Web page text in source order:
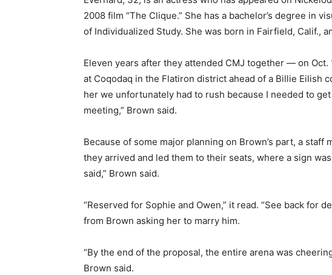
2008 film “The Clique.” She has a bachelor’s degree in
of Individualized Study. She was born in Fairfield, Calif.,
Eleven years after they attended CMJ together — on
at Coqodaq in the Flatiron district ahead of a Billie Eilish
her we unfortunately had to rush because I needed to
meeting,” Brown said.
Because of some major planning on Brown’s part, a staff
they arrived and led them to their seats, where a sign
said,” Brown said.
“Reserved for Sophie and Owen,” it read. “See back for
from Brown asking her to marry him.
“By the end of the proposal, the entire arena was
Brown said.